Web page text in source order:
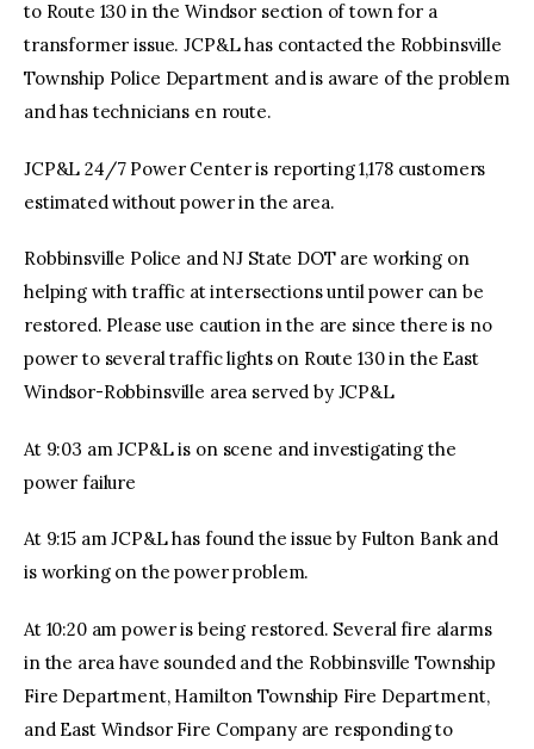
to Route 130 in the Windsor section of town for a
transformer issue. JCP&L has contacted the Robbinsville
Township Police Department and is aware of the problem
and has technicians en route.
JCP&L 24/7 Power Center is reporting 1,178 customers
estimated without power in the area.
Robbinsville Police and NJ State DOT are working on
helping with traffic at intersections until power can be
restored. Please use caution in the are since there is no
power to several traffic lights on Route 130 in the East
Windsor-Robbinsville area served by JCP&L
At 9:03 am JCP&L is on scene and investigating the
power failure
At 9:15 am JCP&L has found the issue by Fulton Bank and
is working on the power problem.
At 10:20 am power is being restored. Several fire alarms
in the area have sounded and the Robbinsville Township
Fire Department, Hamilton Township Fire Department,
and East Windsor Fire Company are responding to